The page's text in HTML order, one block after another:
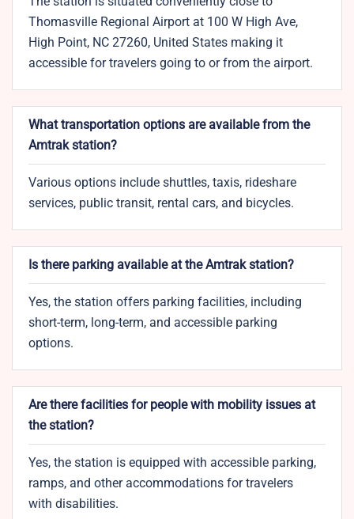
Thomasville Regional Airport at 100 W High Ave,
High Point, NC 27260, United States making it
accessible for travelers going to or from the airport.
What transportation options are available from the
Amtrak station?
Various options include shuttles, taxis, rideshare
services, public transit, rental cars, and bicycles.
Is there parking available at the Amtrak station?
Yes, the station offers parking facilities, including
short-term, long-term, and accessible parking
options.
Are there facilities for people with mobility issues at
the station?
Yes, the station is equipped with accessible parking,
ramps, and other accommodations for travelers
with disabilities.